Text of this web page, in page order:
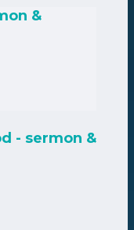
&
- sermon &